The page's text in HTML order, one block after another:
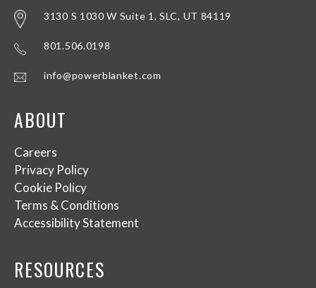
3130 S 1030 W Suite 1, SLC, UT 84119
801.506.0198
info@powerblanket.com
ABOUT
Careers
Privacy Policy
Cookie Policy
Terms & Conditions
Accessibility Statement
RESOURCES